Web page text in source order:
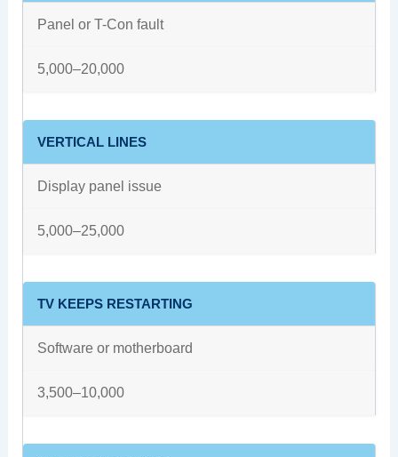
Panel or T-Con fault
5,000–20,000
VERTICAL LINES
Display panel issue
5,000–25,000
TV KEEPS RESTARTING
Software or motherboard
3,500–10,000